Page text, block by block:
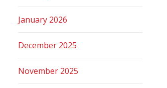
January 2026
December 2025
November 2025